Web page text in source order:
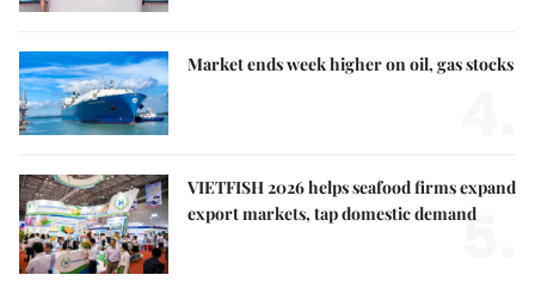
Market ends week higher on oil, gas stocks
VIETFISH 2026 helps seafood firms expand
export markets, tap domestic demand
5.